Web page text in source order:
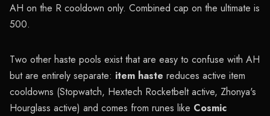
AH on the R cooldown only. Combined cap on the ultimate is
500.
Two other haste pools exist that are easy to confuse with AH
but are entirely separate: item haste reduces active item
cooldowns (Stopwatch, Hextech Rocketbelt active, Zhonya's
Hourglass active) and comes from runes like Cosmic